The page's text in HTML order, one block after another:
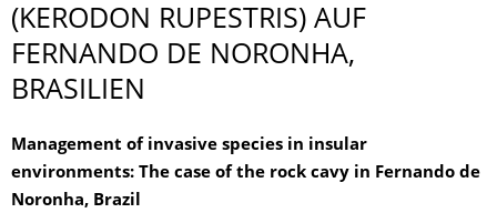
(KERODON RUPESTRIS) AUF
FERNANDO DE NORONHA,
BRASILIEN
Management of invasive species in insular
environments: The case of the rock cavy in Fernando de
Noronha, Brazil